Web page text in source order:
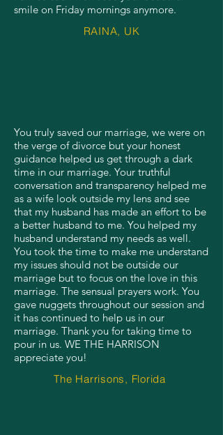
smile on Friday mornings anymore.
RAINA, UK
You truly saved our marriage, we were on
the verge of divorce but your honest
guidance helped us get through a dark
time in our marriage. Your truthful
conversation and transparency helped me
as a wife look outside my lens and see
that my husband has made an effort to be
a better husband to me. You helped my
husband understand my needs as well.
You took the time to make me understand
my issues should not be outside our
marriage but to focus on the love in this
marriage. The sensual prayers work. You
gave nuggets throughout our session and
it has continued to help us in our
marriage. Thank you for taking time to
pour in us. WE THE HARRISON
appreciate you!
The Harrisons, Florida